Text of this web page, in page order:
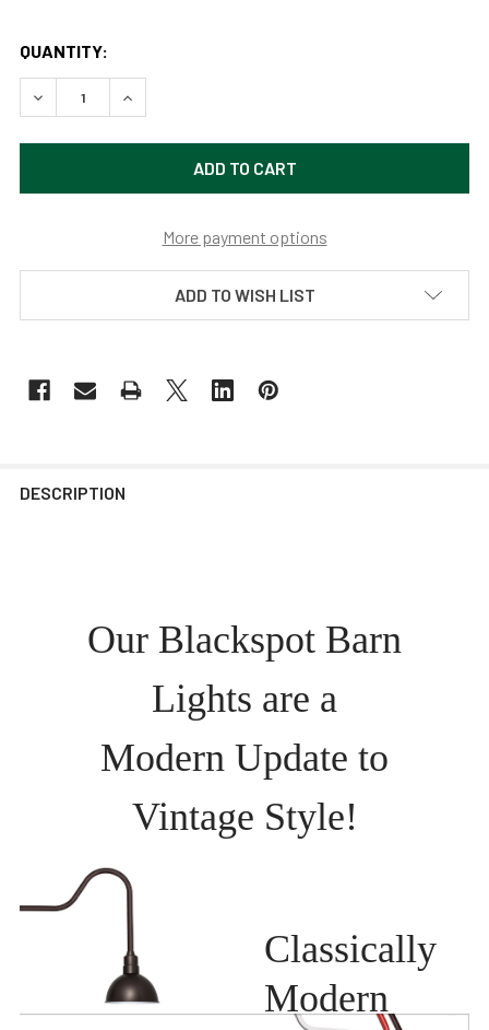
QUANTITY:
DECREASE QUANTITY OF MAHOGANY BRONZE 10"
INCREASE QUANTITY OF MAHOGANY BRONZE
More payment options
ADD TO WISH LIST
DESCRIPTION
Our Blackspot Barn
Lights are a
Modern Update to
Vintage Style!
Classically
Modern